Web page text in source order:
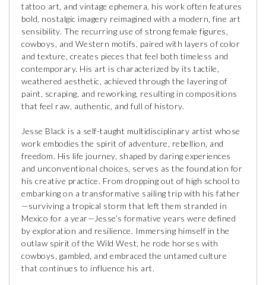
tattoo art, and vintage ephemera, his work often features
bold, nostalgic imagery reimagined with a modern, fine art
sensibility. The recurring use of strong female figures,
cowboys, and Western motifs, paired with layers of color
and texture, creates pieces that feel both timeless and
contemporary. His art is characterized by its tactile,
weathered aesthetic, achieved through the layering of
paint, scraping, and reworking, resulting in compositions
that feel raw, authentic, and full of history.
Jesse Black is a self-taught multidisciplinary artist whose
work embodies the spirit of adventure, rebellion, and
freedom. His life journey, shaped by daring experiences
and unconventional choices, serves as the foundation for
his creative practice. From dropping out of high school to
embarking on a transformative sailing trip with his father
—surviving a tropical storm that left them stranded in
Mexico for a year—Jesse’s formative years were defined
by exploration and resilience. Immersing himself in the
outlaw spirit of the Wild West, he rode horses with
cowboys, gambled, and embraced the untamed culture
that continues to influence his art.